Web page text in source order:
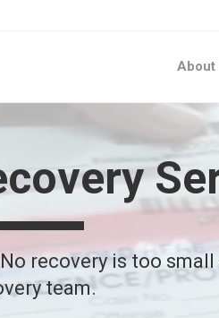
About
recovery is too
team.